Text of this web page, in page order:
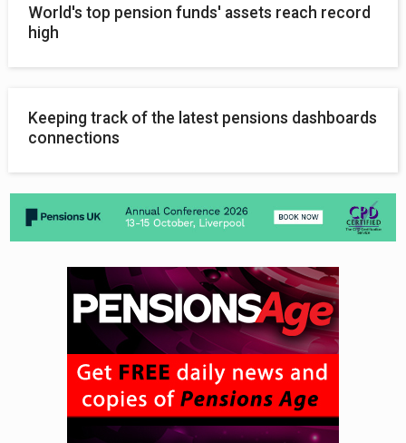
World's top pension funds' assets reach record
high
Keeping track of the latest pensions dashboards
connections